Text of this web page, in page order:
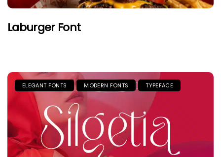
Laburger Font
ELEGANT FONTS MODERN FONTS TYPEFACE